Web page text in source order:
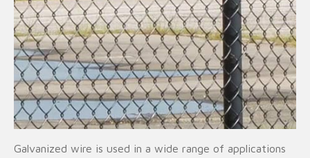
Galvanized wire is used in a wide range of applications